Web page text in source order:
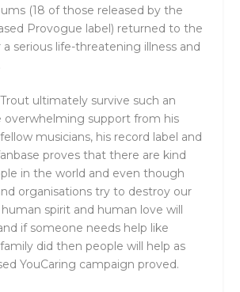
(18 of those released by the
Provogue label) returned to the
serious life-threatening illness and
ultimately survive such an
overwhelming support from his
musicians, his record label and
proves that there are kind
in the world and even though
organisations try to destroy our
spirit and human love will
if someone needs help like
did then people will help as
YouCaring campaign proved.